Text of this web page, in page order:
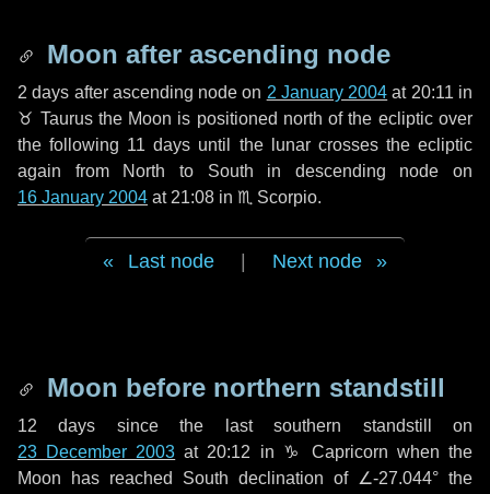
Moon after ascending node
2 days after ascending node on 2 January 2004 at 20:11 in
♉ Taurusthe Moon is positioned north of the ecliptic over
the following 11 days until the lunar crosses the ecliptic
again from North to South in descending node on
16 January 2004 at 21:08 in ♏ Scorpio.
Last node Next node
Moon before northern standstill
12 days since the last southern standstill on
23 December 2003 at 20:12 in ♑ Capricorn when the
Moon has reached South declination of ∠-27.044° the